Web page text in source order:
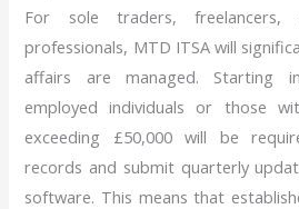
For sole traders, freelancers,
professionals, MTD ITSA will
affairs are managed. Starting
employed individuals or those
exceeding £50,000 will be
records and submit quarterly
software. This means that